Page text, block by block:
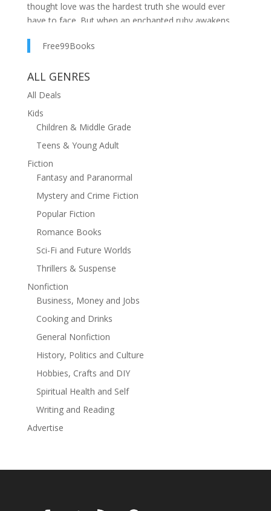
thought love was the hardest truth she would ever
have to face. But when an enchanted ruby awakens
red moon, Mira is drawn deep into the magic of her
to Brigid—goddess of flame, metal, and sacrifice—her
growing power comes with a terrible question: what
Magda, a Romani peasant, survives betrayal, brutality,
and death itself—reborn with a single purpose.
Damned by prophecy and bound by grief, she searches
across time for the one woman powerful enough to
restore what she lost.As past and present spiral toward
decide whether faith, love, and destiny can exist
without cost. Because some loves endure beyond
death…and some debts are written in blood.Memory
explicit content. Refer to content/trigger warnings
inside for more details.
Free99Books
ALL GENRES
All Deals
Kids
Children & Middle Grade
Teens & Young Adult
Fiction
Fantasy and Paranormal
Mystery and Crime Fiction
Popular Fiction
Romance Books
Sci-Fi and Future Worlds
Thrillers & Suspense
Nonfiction
Business, Money and Jobs
Cooking and Drinks
General Nonfiction
History, Politics and Culture
Hobbies, Crafts and DIY
Spiritual Health and Self
Writing and Reading
Advertise